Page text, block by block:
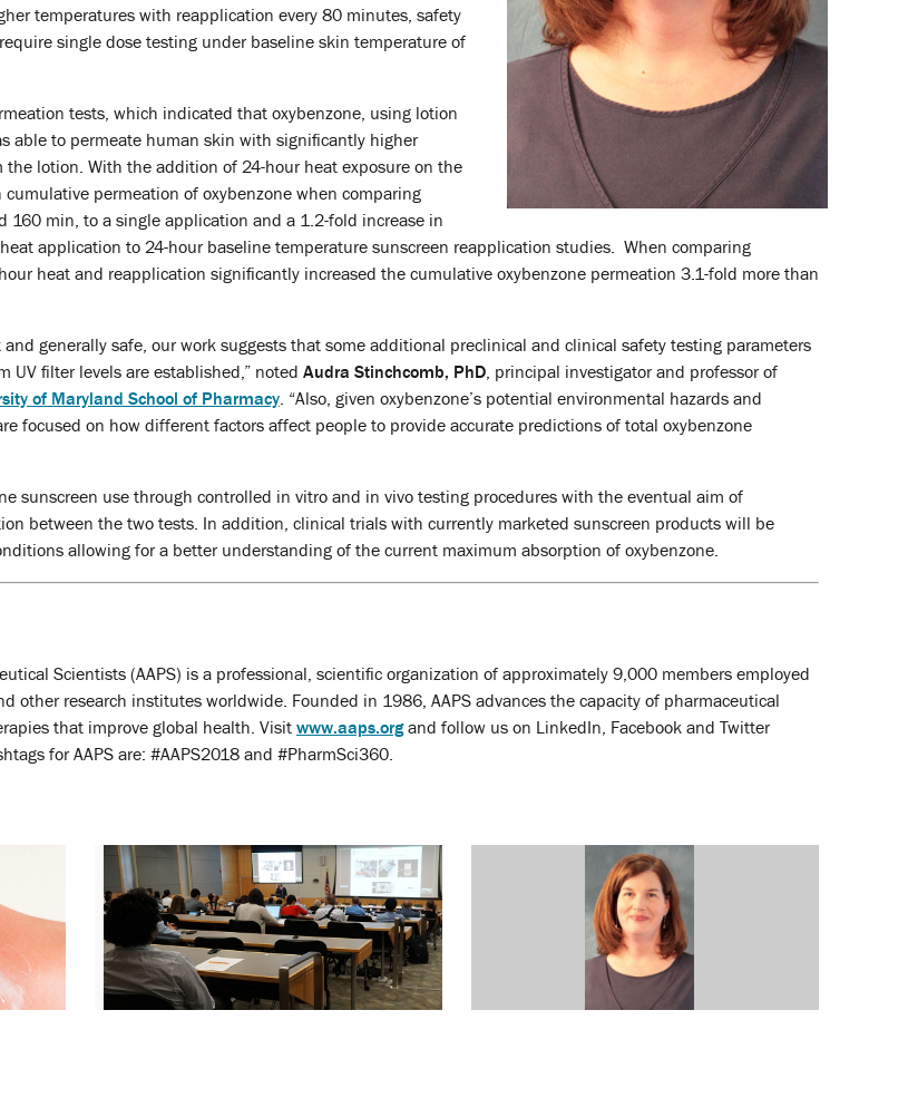
temperatures with reapplication every 80 minutes, safety
single dose testing under baseline skin temperature of
tests, which indicated that oxybenzone, using lotion
able to permeate human skin with significantly higher
lotion. With the addition of 24-hour heat exposure on the
permeation of oxybenzone when comparing
160 min, to a single application and a 1.2-fold increase in
application to 24-hour baseline temperature sunscreen reapplication studies. When comparing
heat and reapplication significantly increased the cumulative oxybenzone permeation 3.1-fold more than
generally safe, our work suggests that some additional preclinical and clinical safety testing parameters
UV filter levels are established,” noted Audra Stinchcomb, PhD, principal investigator and professor of
of Maryland School of Pharmacy. “Also, given oxybenzone’s potential environmental hazards and
focused on how different factors affect people to provide accurate predictions of total oxybenzone
sunscreen use through controlled in vitro and in vivo testing procedures with the eventual aim of
between the two tests. In addition, clinical trials with currently marketed sunscreen products will be
allowing for a better understanding of the current maximum absorption of oxybenzone.
Scientists (AAPS) is a professional, scientific organization of approximately 9,000 members employed
other research institutes worldwide. Founded in 1986, AAPS advances the capacity of pharmaceutical
that improve global health. Visit www.aaps.org and follow us on LinkedIn, Facebook and Twitter
for AAPS are: #AAPS2018 and #PharmSci360.